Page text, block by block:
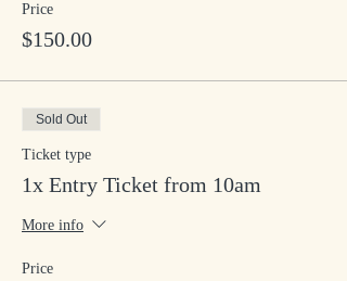
Price
$150.00
Sold Out
Ticket type
1x Entry Ticket from 10am
More info
Price